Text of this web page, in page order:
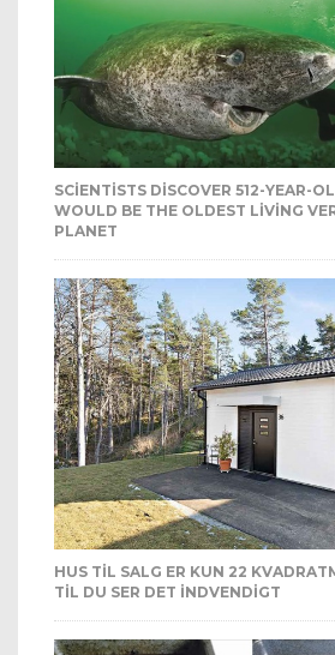
SCIENTISTS DISCOVER 512-YEAR-
WOULD BE THE OLDEST LIVING
PLANET
HUS TIL SALG ER KUN 22
TIL DU SER DET INDVENDIGT